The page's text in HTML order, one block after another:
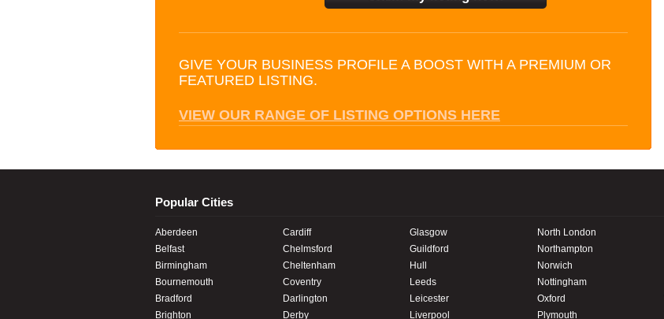
GIVE YOUR BUSINESS PROFILE A BOOST WITH A PREMIUM OR
FEATURED LISTING.
VIEW OUR RANGE OF LISTING OPTIONS HERE
Popular Cities
Aberdeen
Belfast
Birmingham
Bournemouth
Bradford
Brighton
Cardiff
Chelmsford
Cheltenham
Coventry
Darlington
Derby
Glasgow
Guildford
Hull
Leeds
Leicester
Liverpool
North London
Northampton
Norwich
Nottingham
Oxford
Plymouth